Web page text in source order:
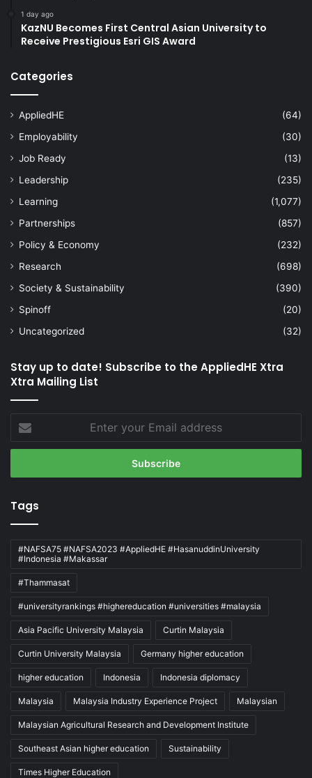
1 day ago
KazNU Becomes First Central Asian University to
Receive Prestigious Esri GIS Award
Categories
AppliedHE
(64)
Employability
(30)
Job Ready
(13)
Leadership
(235)
Learning
(1,077)
Partnerships
(857)
Policy & Economy
(232)
Research
(698)
Society & Sustainability
(390)
Spinoff
(20)
Uncategorized
(32)
Stay up to date! Subscribe to the AppliedHE Xtra
Xtra Mailing List
Enter
your
Email
Tags
#NAFSA75 #NAFSA2023 #AppliedHE #HasanuddinUniversity
#Indonesia #Makassar
#Thammasat
#universityrankings #highereducation #universities #malaysia
Asia Pacific University Malaysia Curtin Malaysia
Curtin University Malaysia Germany higher education
higher education Indonesia Indonesia diplomacy
Malaysia Malaysia Industry Experience Project Malaysian
Malaysian Agricultural Research and Development Institute
Southeast Asian higher education Sustainability
Times Higher Education